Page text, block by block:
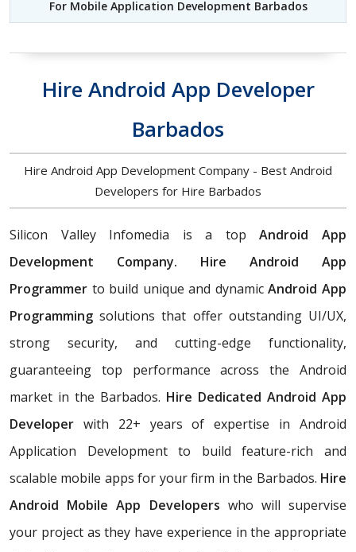
For Mobile Application Development Barbados
Hire Android App Developer
Barbados
Hire Android App Development Company - Best Android
Developers for Hire Barbados
Silicon Valley Infomedia is a top Android App
Development Company. Hire Android App
Programmer to build unique and dynamicAndroid App
Programming solutions that offer outstanding UI/UX,
strong security, and cutting-edge functionality,
guaranteeing top performance across the Android
market in the Barbados. Hire Dedicated Android App
Developer with 22+ years of expertise in Android
Application Development to build feature-rich and
scalable mobile apps for your firm in the Barbados. Hire
Android Mobile App Developers who will supervise
your project as they have experience in the appropriate